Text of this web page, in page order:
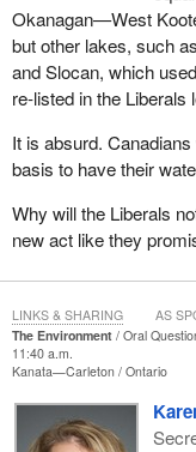
Okanagan—West
but other lakes, such
and Slocan, which
re-listed in the Liberals
It is absurd.
basis to have their
Why will the Liberals
new act like they
The Environment
Oral
11:40 a.m.
Kanata—Carleton Ontario
LINKS & SHARING AS